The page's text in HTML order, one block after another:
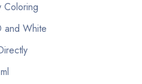
Coloring
and White